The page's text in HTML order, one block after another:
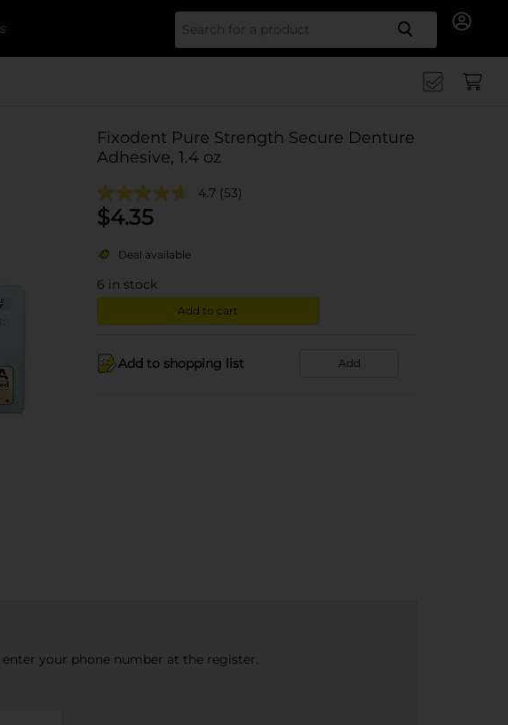
Search
Fixodent Pure Strength Secure Denture
Adhesive, 1.4 oz
4.7 (53)
$4.35
Deal available
6 in stock
Add to cart
Add to shopping list Add
your phone number at the register.